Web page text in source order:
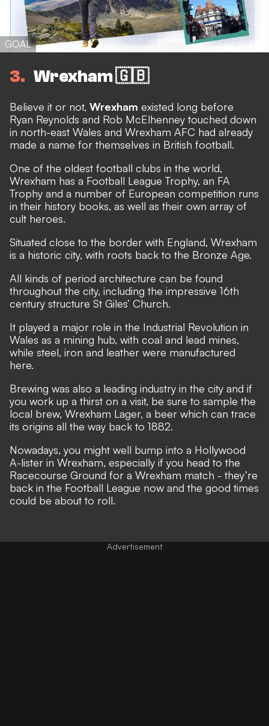
GOAL
3 Wrexham 🇬🇧
Believe it or not, Wrexham existed long before
Ryan Reynolds and Rob McElhenney touched down
in north-east Wales and Wrexham AFC had already
made a name for themselves in British football.
One of the oldest football clubs in the world,
Wrexham has a Football League Trophy, an FA
Trophy and a number of European competition runs
in their history books, as well as their own array of
cult heroes.
Situated close to the border with England, Wrexham
is a historic city, with roots back to the Bronze Age.
All kinds of period architecture can be found
throughout the city, including the impressive 16th
century structure St Giles’ Church.
It played a major role in the Industrial Revolution in
Wales as a mining hub, with coal and lead mines,
while steel, iron and leather were manufactured
here.
Brewing was also a leading industry in the city and if
you work up a thirst on a visit, be sure to sample the
local brew, Wrexham Lager, a beer which can trace
its origins all the way back to 1882.
Nowadays, you might well bump into a Hollywood
A-lister in Wrexham, especially if you head to the
Racecourse Ground for a Wrexham match - they’re
back in the Football League now and the good times
could be about to roll.